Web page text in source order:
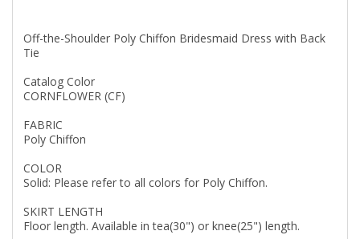
Off-the-Shoulder Poly Chiffon Bridesmaid Dress with Back
Tie
Catalog Color
CORNFLOWER (CF)
FABRIC
Poly Chiffon
COLOR
Solid: Please refer to all colors for Poly Chiffon.
SKIRT LENGTH
Floor length. Available in tea(30") or knee(25") length.